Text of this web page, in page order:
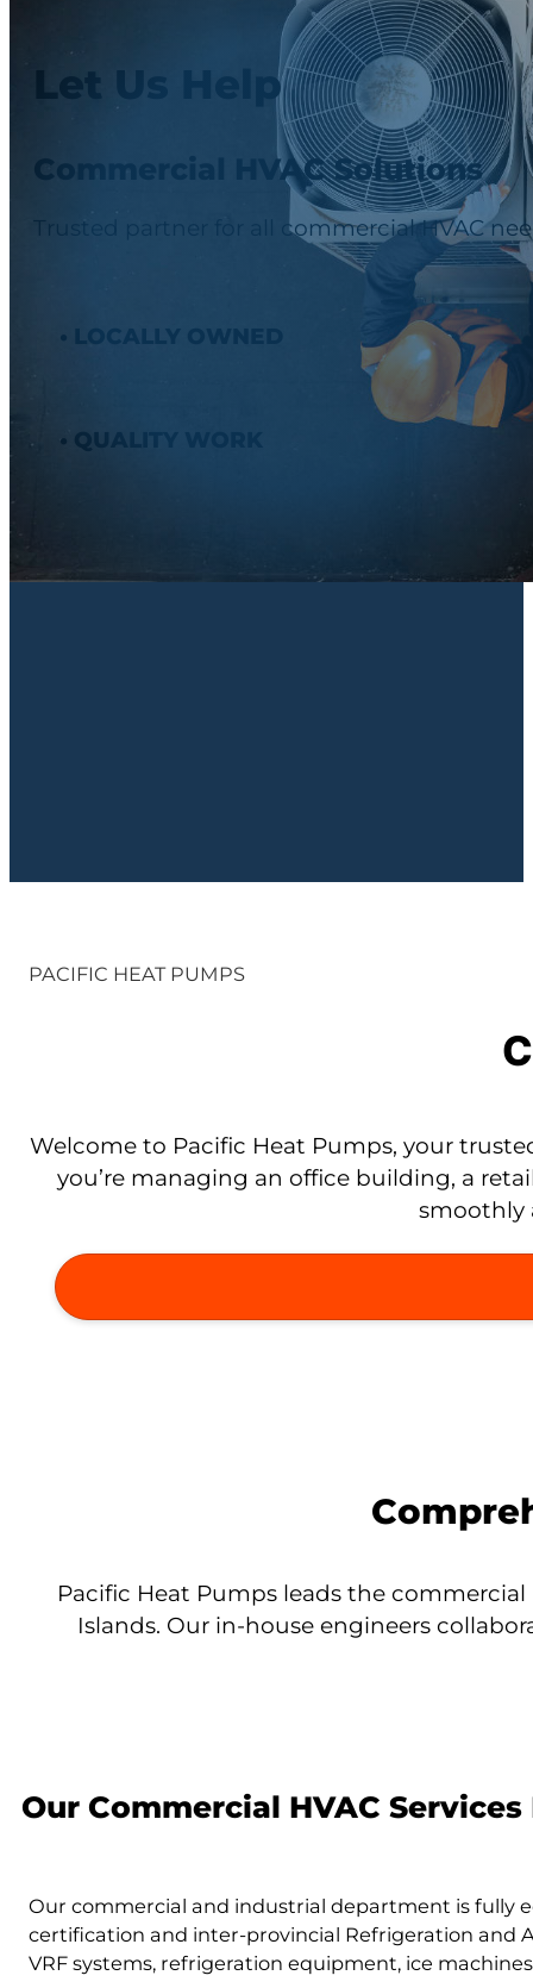
Let Us Help
Commercial HVAC Solutions
Trusted partner for all commercial HVAC
• LOCALLY OWNED
• QUALITY WORK
PACIFIC HEAT PUMPS
Welcome to Pacific Heat Pumps, your
you’re managing an office building, a
smoothly
Pacific Heat Pumps leads the
Islands. Our in-house engineers
Our Commercial HVAC
Our commercial and industrial department is fully
certification and inter-provincial Refrigeration and
VRF systems, refrigeration equipment, ice